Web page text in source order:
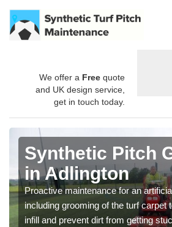
We offer a Free quote
and UK design service,
get in touch today.
Synthetic Pitch
in Adlington
Proactive maintenance for an
including grooming of the turf carpet
infill and prevent dirt from getting